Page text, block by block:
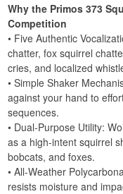
Why the Primos 373
Competition
• Five Authentic
chatter, fox squirrel
cries, and localized
• Simple Shaker
against your hand to
sequences.
• Dual-Purpose Utility:
as a high-intent squirrel
bobcats, and foxes.
• All-Weather
resists moisture and